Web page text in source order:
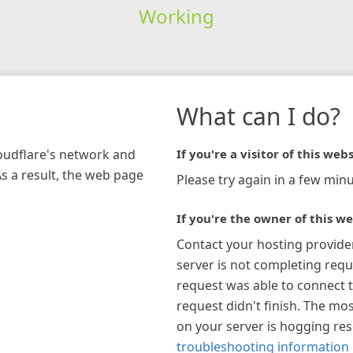
Working
network and
a result, the web page
What can I do?
If you're a visitor of this
Please try again in a few
If you're the owner of this
Contact your hosting
server is not completing
request was able to connect
request didn't finish. The
on your server is hogging
troubleshooting information